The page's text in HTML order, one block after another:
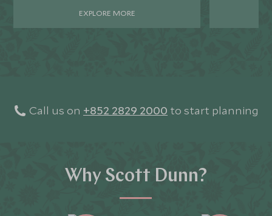
EXPLORE MORE
Call us on +852 2829 2000 to start planning
Why Scott Dunn?